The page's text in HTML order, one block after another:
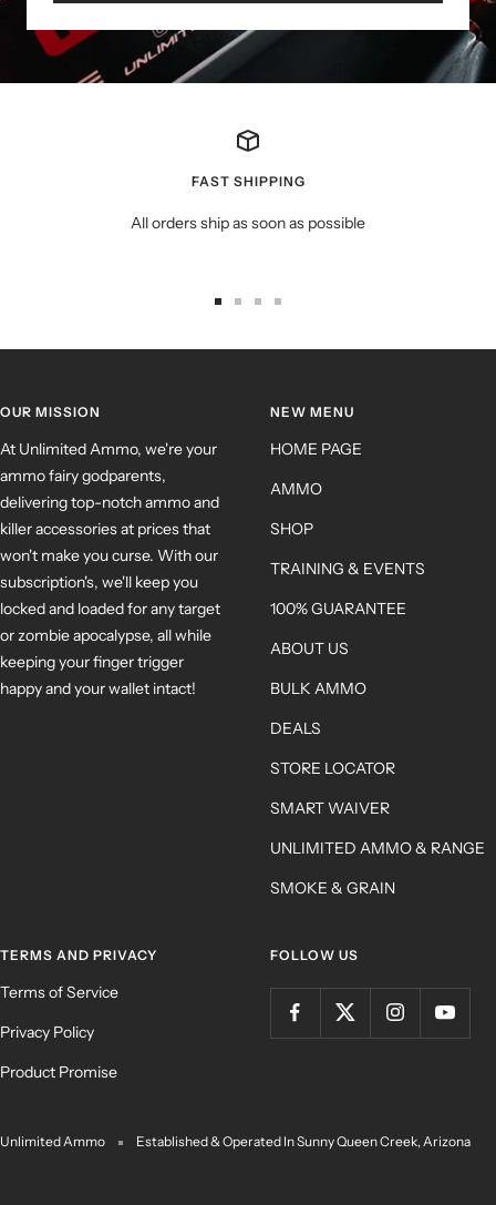
FAST SHIPPING
All orders ship as soon as possible
OUR MISSION
At Unlimited Ammo, we're your
ammo fairy godparents,
delivering top-notch ammo and
killer accessories at prices that
won't make you curse. With our
subscription's, we'll keep you
locked and loaded for any target
or zombie apocalypse, all while
keeping your finger trigger
happy and your wallet intact!
NEW MENU
HOME PAGE
AMMO
SHOP
TRAINING & EVENTS
100% GUARANTEE
ABOUT US
BULK AMMO
DEALS
STORE LOCATOR
SMART WAIVER
UNLIMITED AMMO & RANGE
SMOKE & GRAIN
TERMS AND PRIVACY
Terms of Service
Privacy Policy
Product Promise
FOLLOW US
Unlimited Ammo Established & Operated In Sunny Queen Creek, Arizona